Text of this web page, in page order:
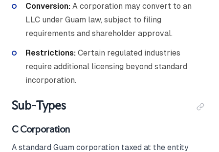
Conversion: A corporation may convert to an
LLC under Guam law, subject to filing
requirements and shareholder approval.
Restrictions: Certain regulated industries
require additional licensing beyond standard
incorporation.
Sub-Types
C Corporation
A standard Guam corporation taxed at the entity